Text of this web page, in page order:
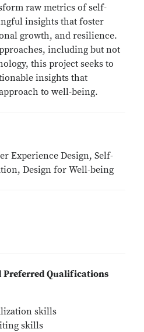
raw metrics of self-
insights that foster
growth, and resilience.
including but not
this project seeks to
insights that
to well-being.
Experience Design, Self-
Design for Well-being
Preferred Qualifications
skills
skills